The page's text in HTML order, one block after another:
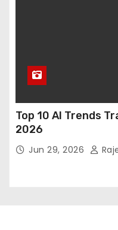
Top 10 AI Trends
2026
Jun 29, 2026